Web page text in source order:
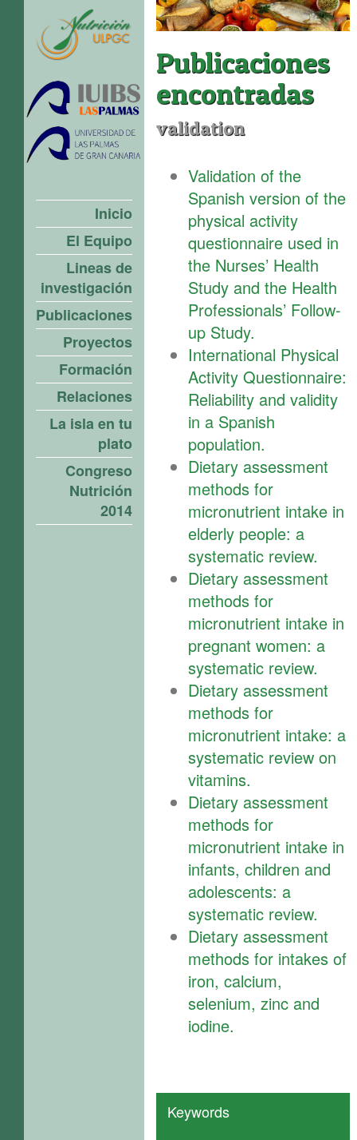
Inicio
El Equipo
Lineas de
investigación
Publicaciones
Proyectos
Formación
Relaciones
La isla en tu
plato
Congreso
Nutrición
2014
Publicaciones
encontradas
validation
Validation of the
Spanish version of the
physical activity
questionnaire used in
the Nurses’ Health
Study and the Health
Professionals’ Follow-
up Study.
International Physical
Activity Questionnaire:
Reliability and validity
in a Spanish
population.
Dietary assessment
methods for
micronutrient intake in
elderly people: a
systematic review.
Dietary assessment
methods for
micronutrient intake in
pregnant women: a
systematic review.
Dietary assessment
methods for
micronutrient intake: a
systematic review on
vitamins.
Dietary assessment
methods for
micronutrient intake in
infants, children and
adolescents: a
systematic review.
Dietary assessment
methods for intakes of
iron, calcium,
selenium, zinc and
iodine.
Keywords